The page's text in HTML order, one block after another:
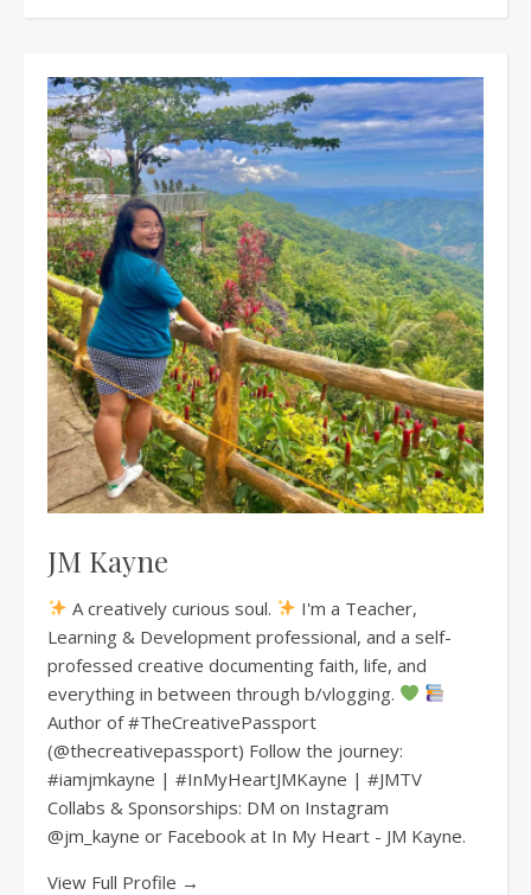
JM Kayne
A creatively curious soul.
I'm a Teacher,
Learning & Development professional, and a self-
professed creative documenting faith, life, and
everything in between through b/vlogging.
Author of #TheCreativePassport
(@thecreativepassport) Follow the journey:
#iamjmkayne | #InMyHeartJMKayne | #JMTV
Collabs & Sponsorships: DM on Instagram
@jm_kayne or Facebook at In My Heart - JM Kayne.
View Full Profile →